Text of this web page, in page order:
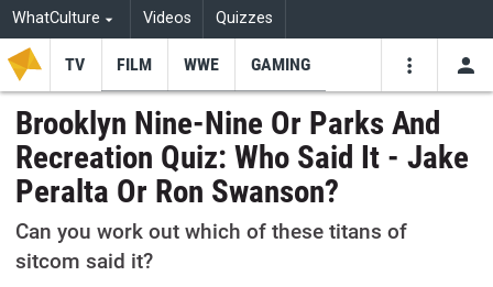
WhatCulture Videos Quizzes
Youtube
TV FILM WWE GAMING
Brooklyn Nine-Nine Or Parks And
Recreation Quiz: Who Said It - Jake
Peralta Or Ron Swanson?
Can you work out which of these titans of
sitcom said it?